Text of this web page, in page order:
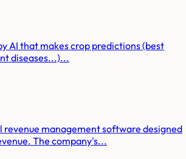
AI that makes crop predictions (best
diseases...)...
revenue management software designed
The company's...